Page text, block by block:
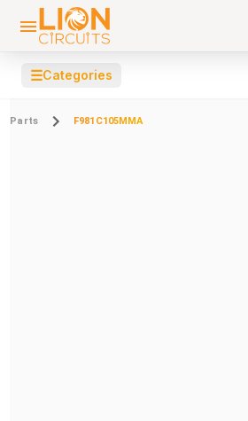
☰Categories
Parts F981C105MMA